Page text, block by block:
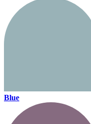
Blue